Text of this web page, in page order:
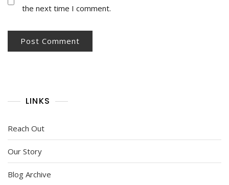
the next time I comment.
LINKS
Reach Out
Our Story
Blog Archive